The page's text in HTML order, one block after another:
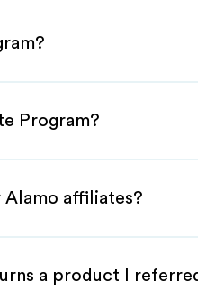
Program?
affiliates?
a product I